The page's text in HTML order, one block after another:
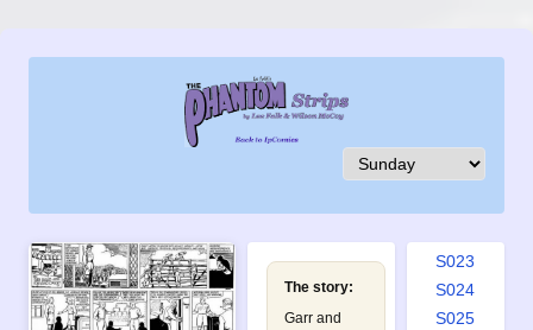
The story:
Garr and
S016
S019
S023
S024
S025